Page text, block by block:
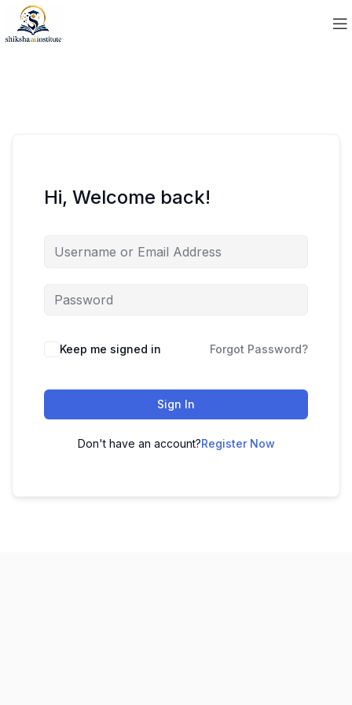
Hi, Welcome back!
Keep me signed in Forgot Password?
Sign In
Don't have an account?Register Now